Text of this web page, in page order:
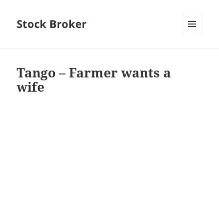
Stock Broker
Tango – Farmer wants a
wife